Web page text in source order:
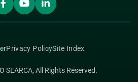
Privacy PolicySite Index
SEARCA, All Rights Reserved.